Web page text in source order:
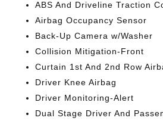
ABS And Driveline Traction
Airbag Occupancy Sensor
Back-Up Camera w/Washer
Collision Mitigation-Front
Curtain 1st And 2nd Row
Driver Knee Airbag
Driver Monitoring-Alert
Dual Stage Driver And